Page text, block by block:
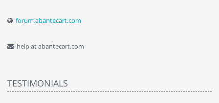
forum.abantecart.com
help at abantecart.com
TESTIMONIALS